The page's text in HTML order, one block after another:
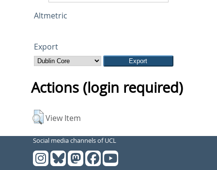
Altmetric
Export
Actions (login required)
View Item
Social media channels of UCL